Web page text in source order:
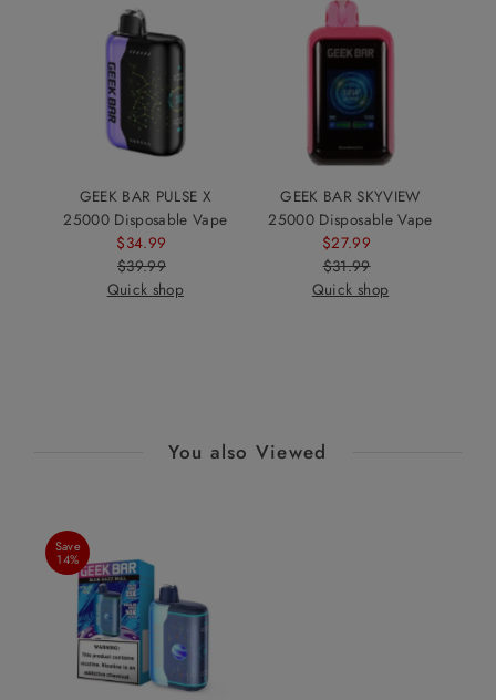
GEEK BAR PULSE X
25000 Disposable Vape
Sale
Price
$34.99
Regular
Price
$39.99
Quick shop
GEEK BAR SKYVIEW
25000 Disposable Vape
Sale
Price
$27.99
Regular
Price
$31.99
Quick shop
You also Viewed
Save
14%